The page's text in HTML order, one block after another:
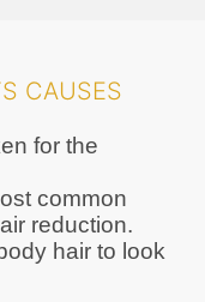
CAUSES
for the
common
reduction.
hair to look